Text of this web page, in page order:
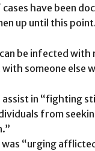
have been
up until this
be infected with
someone else
in “fighting
from
“urging